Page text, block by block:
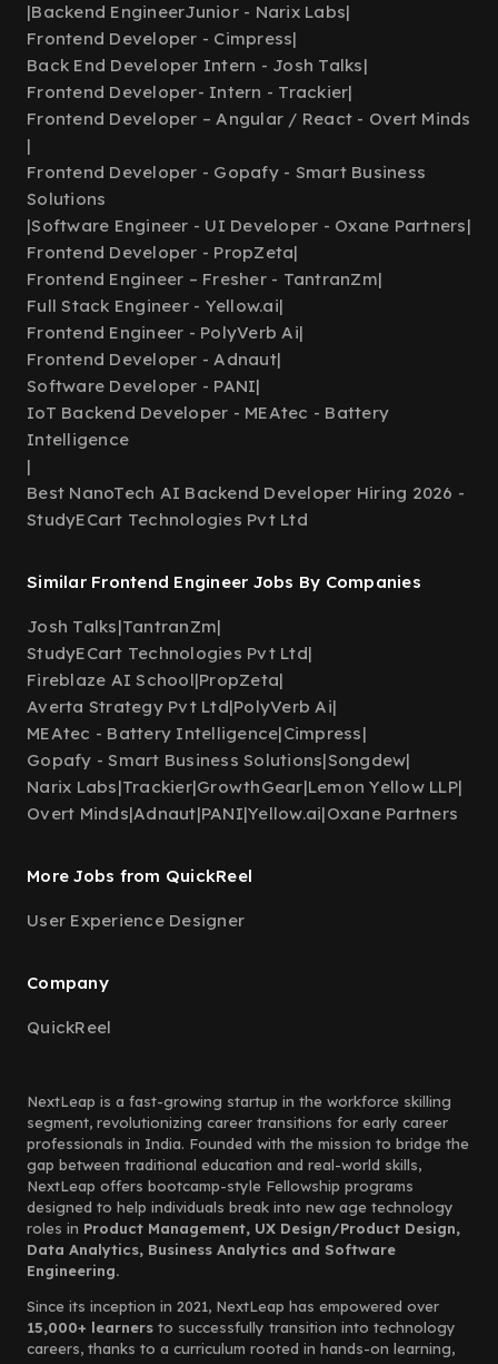
|Backend EngineerJunior - Narix Labs|
Frontend Developer - Cimpress|
Back End Developer Intern - Josh Talks|
Frontend Developer- Intern - Trackier|
Frontend Developer – Angular / React - Overt Minds
|
Frontend Developer - Gopafy - Smart Business
Solutions
|Software Engineer - UI Developer - Oxane Partners|
Frontend Developer - PropZeta|
Frontend Engineer – Fresher - TantranZm|
Full Stack Engineer - Yellow.ai|
Frontend Engineer - PolyVerb Ai|
Frontend Developer - Adnaut|
Software Developer - PANI|
IoT Backend Developer - MEAtec - Battery
Intelligence
|
Best NanoTech AI Backend Developer Hiring 2026 -
StudyECart Technologies Pvt Ltd
Similar Frontend Engineer Jobs By Companies
Josh Talks|TantranZm|
StudyECart Technologies Pvt Ltd|
Fireblaze AI School|PropZeta|
Averta Strategy Pvt Ltd|PolyVerb Ai|
MEAtec - Battery Intelligence|Cimpress|
Gopafy - Smart Business Solutions|Songdew|
Narix Labs|Trackier|GrowthGear|Lemon Yellow LLP|
Overt Minds|Adnaut|PANI|Yellow.ai|Oxane Partners
More Jobs from QuickReel
User Experience Designer
Company
QuickReel
NextLeap is a fast-growing startup in the workforce skilling
segment, revolutionizing career transitions for early career
professionals in India. Founded with the mission to bridge the
gap between traditional education and real-world skills,
NextLeap offers bootcamp-style Fellowship programs
designed to help individuals break into new age technology
roles in Product Management, UX Design/Product Design,
Data Analytics, Business Analytics and Software
Engineering.
Since its inception in 2021, NextLeap has empowered over
15,000+ learners to successfully transition into technology
careers, thanks to a curriculum rooted in hands-on learning,